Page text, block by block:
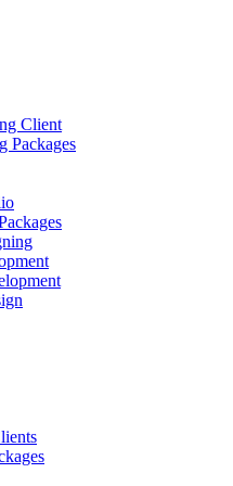
Client
Packages